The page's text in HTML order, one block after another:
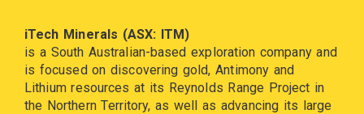
iTech Minerals (ASX: ITM)
is a South Australian-based exploration company and
is focused on discovering gold, Antimony and
Lithium resources at its Reynolds Range Project in
the Northern Territory, as well as advancing its large